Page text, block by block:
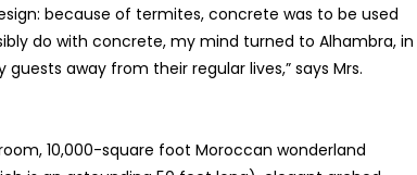
because of termites, concrete was to be used
do with concrete, my mind turned to Alhambra, in
away from their regular lives,” says Mrs.
10,000-square foot Moroccan wonderland